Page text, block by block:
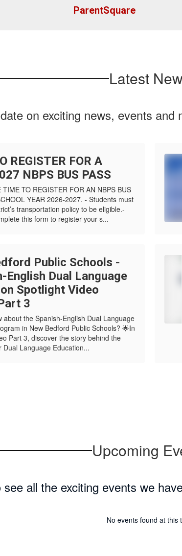
ParentSquare
Latest
on exciting news, events and
REGISTER FOR A
NBPS BUS PASS
TIME TO REGISTER FOR AN NBPS BUS
YEAR 2026-2027. - Students must
transportation policy to be eligible.-
this form to register your s...
Public Schools -
English Dual Language
Spotlight Video
3
about the Spanish-English Dual Language
in New Bedford Public Schools? 🌟In
Part 3, discover the story behind the
Dual Language Education...
Upcoming
all the exciting events we
No events found at this